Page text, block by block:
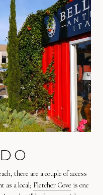
there are a couple of access
as a local; Fletcher Cove is one